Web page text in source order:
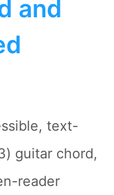
and
text-
guitar chord,
reader